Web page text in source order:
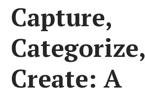
Capture,
Categorize,
Create: A